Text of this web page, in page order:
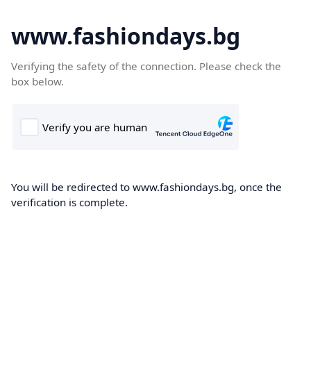
www.fashiondays.bg
Verifying the safety of the connection. Please check the
box below.
You will be redirected to www.fashiondays.bg, once the
verification is complete.